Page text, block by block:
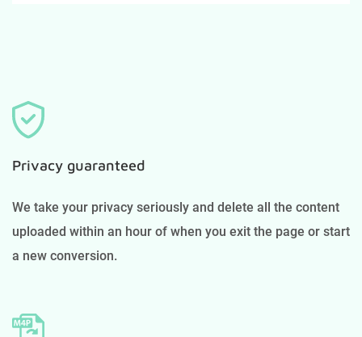
Privacy guaranteed
We take your privacy seriously and delete all the content
uploaded within an hour of when you exit the page or start
a new conversion.